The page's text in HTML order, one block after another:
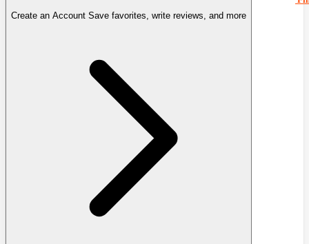
Create an Account Save favorites, write reviews, and more